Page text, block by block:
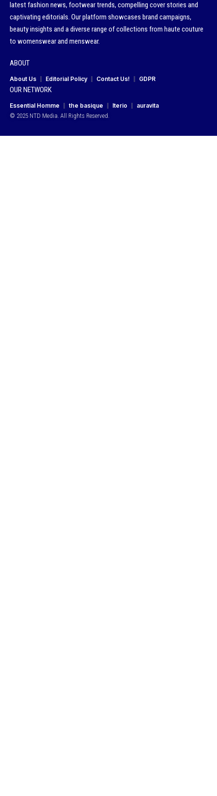
latest fashion news, footwear trends, compelling cover stories and
captivating editorials. Our platform showcases brand campaigns,
beauty insights and a diverse range of collections from haute couture
to womenswear and menswear.
ABOUT
About Us Editorial Policy Contact Us! GDPR
OUR NETWORK
Essential Homme the basique Iterio
auravita
© 2025 NTD Media. All Rights Reserved.